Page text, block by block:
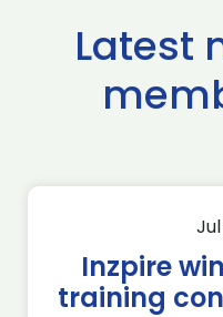
Latest
Inzpire
training